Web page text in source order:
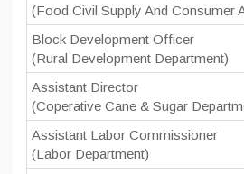
(Food Civil Supply And Consumer
Block Development Officer
(Rural Development Department)
Assistant Director
(Coperative Cane & Sugar
Assistant Labor Commissioner
(Labor Department)